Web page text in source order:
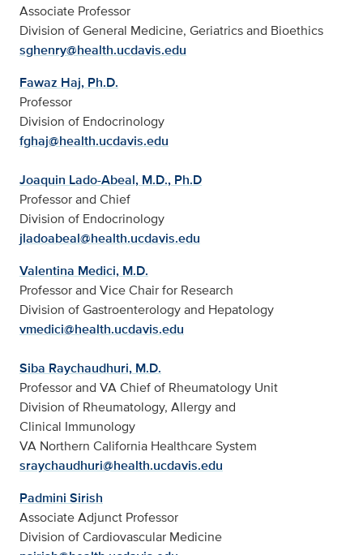
Associate Professor
Division of General Medicine, Geriatrics and Bioethics
sghenry@health.ucdavis.edu
Fawaz Haj, Ph.D.
Professor
Division of Endocrinology
fghaj@health.ucdavis.edu
Joaquin Lado-Abeal, M.D., Ph.D
Professor and Chief
Division of Endocrinology
jladoabeal@health.ucdavis.edu
Valentina Medici, M.D.
Professor and Vice Chair for Research
Division of Gastroenterology and Hepatology
vmedici@health.ucdavis.edu
Siba Raychaudhuri, M.D.
Professor and VA Chief of Rheumatology Unit
Division of Rheumatology, Allergy and
Clinical Immunology
VA Northern California Healthcare System
sraychaudhuri@health.ucdavis.edu
Padmini Sirish
Associate Adjunct Professor
Division of Cardiovascular Medicine